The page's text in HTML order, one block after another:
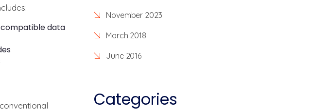
data
November 2023
March 2018
June 2016
Categories